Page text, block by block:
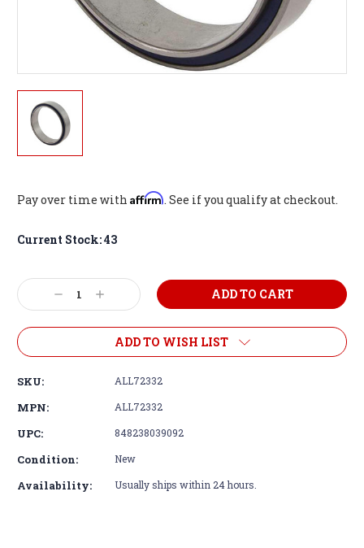
Pay over time with Affirm. See if you qualify at checkout.
Current Stock:43
Decrease
Quantity:
Increase
Quantity:
ADD TO WISH LIST
SKU: ALL72332
MPN: ALL72332
UPC: 848238039092
Condition: New
Availability: Usually ships within 24 hours.